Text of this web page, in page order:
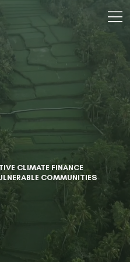
CLIMATE FINANCE
COMMUNITIES